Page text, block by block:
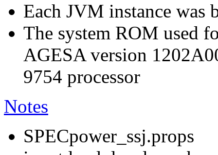
Each JVM instance was
The system ROM used
AGESA version
9754 processor
Notes
SPECpower_ssj.props